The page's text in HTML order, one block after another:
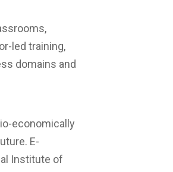
led training,
domains and
economically
E-
Institute of